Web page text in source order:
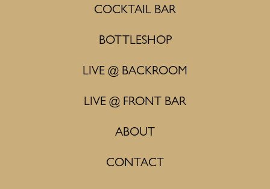
COCKTAIL BAR
BOTTLESHOP
LIVE @ BACKROOM
LIVE @ FRONT BAR
ABOUT
CONTACT